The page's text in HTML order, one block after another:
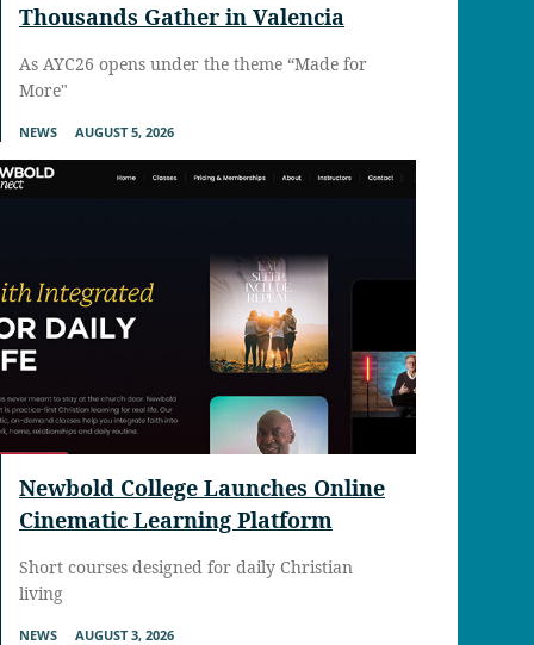
Thousands Gather in Valencia
As AYC26 opens under the theme “Made for
More"
NEWS AUGUST 5, 2026
Newbold College Launches Online
Cinematic Learning Platform
Short courses designed for daily Christian
living
NEWS AUGUST 3, 2026